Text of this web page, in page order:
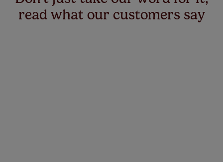
read what our customers say